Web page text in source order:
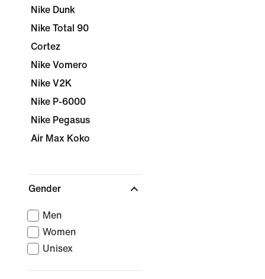
Nike Dunk
Nike Total 90
Cortez
Nike Vomero
Nike V2K
Nike P-6000
Nike Pegasus
Air Max Koko
Gender
Men
Women
Unisex